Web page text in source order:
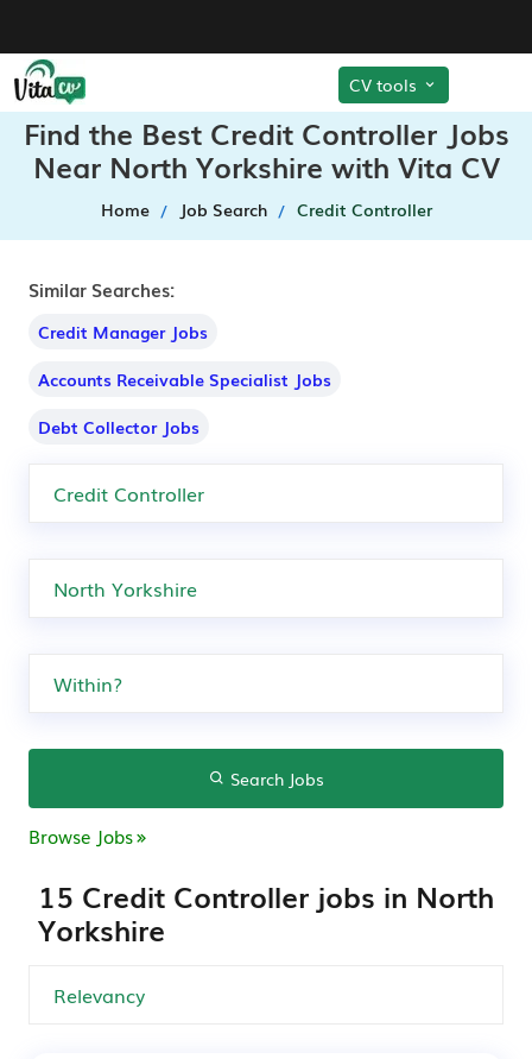
CV tools
Find the Best Credit Controller Jobs
Near North Yorkshire with Vita CV
Home Job Search Credit Controller
Similar Searches:
Credit Manager Jobs
Accounts Receivable Specialist Jobs
Debt Collector Jobs
Search Jobs
Browse Jobs
15 Credit Controller jobs in North
Yorkshire